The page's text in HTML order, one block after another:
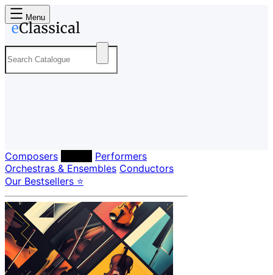
Menu
Composers
Performers
Orchestras & Ensembles Conductors
Our Bestsellers ⭐